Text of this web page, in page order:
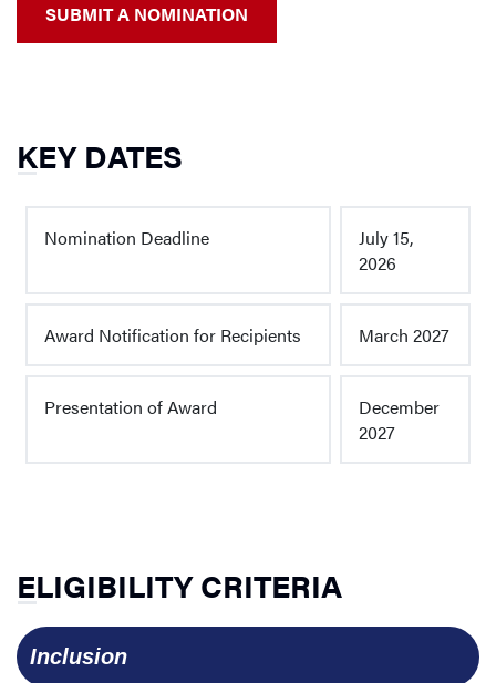
SUBMIT A NOMINATION
KEY DATES
Nomination Deadline
July 15,
2026
Award Notification for Recipients March 2027
Presentation of Award
December
2027
ELIGIBILITY CRITERIA
  Inclusion